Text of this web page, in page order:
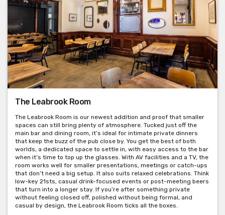
Get pricing & check hire availability via phone or email
The Leabrook Room
The Leabrook Room is our newest addition and proof that smaller
spaces can still bring plenty of atmosphere. Tucked just off the
main bar and dining room, it’s ideal for intimate private dinners
that keep the buzz of the pub close by. You get the best of both
worlds, a dedicated space to settle in, with easy access to the bar
when it’s time to top up the glasses. With AV facilities and a TV, the
room works well for smaller presentations, meetings or catch-ups
that don’t need a big setup. It also suits relaxed celebrations. Think
low-key 21sts, casual drink-focused events or post-meeting beers
that turn into a longer stay. If you’re after something private
without feeling closed off, polished without being formal, and
casual by design, the Leabrook Room ticks all the boxes.